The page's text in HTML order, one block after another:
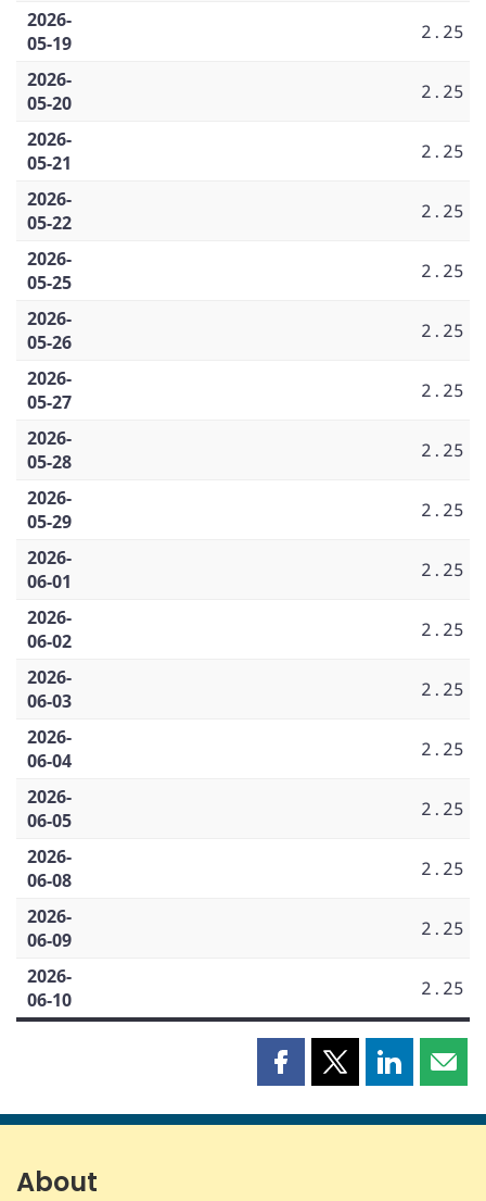
2026-
05-19
2.25
2026-
05-20
2.25
2026-
05-21
2.25
2026-
05-22
2.25
2026-
05-25
2.25
2026-
05-26
2.25
2026-
05-27
2.25
2026-
05-28
2.25
2026-
05-29
2.25
2026-
06-01
2.25
2026-
06-02
2.25
2026-
06-03
2.25
2026-
06-04
2.25
2026-
06-05
2.25
2026-
06-08
2.25
2026-
06-09
2.25
2026-
06-10
2.25
Share
page
Share
page
Share
page page
About